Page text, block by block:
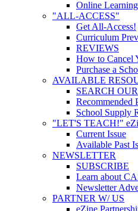
Online
"ALL-ACCESS"
Get All-Access!
Curriculum
REVIEWS
How to Cancel
Purchase a
AVAILABLE
SEARCH
Recommended
School Supply
"LET'S TEACH!"
Current Issue
Available Past
NEWSLETTER
SUBSCRIBE
Learn about
Newsletter
PARTNER W/ US
eZine